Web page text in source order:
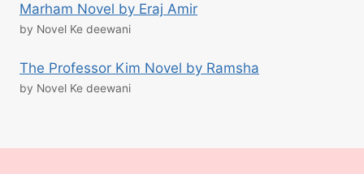
Marham Novel by Eraj Amir
by Novel Ke deewani
The Professor Kim Novel by Ramsha
by Novel Ke deewani